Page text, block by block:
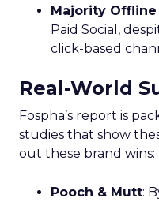
Majority Offline
Paid Social,
click-based
Real-World
Fospha’s report is
studies that show
out these brand wins:
Pooch & Mutt: